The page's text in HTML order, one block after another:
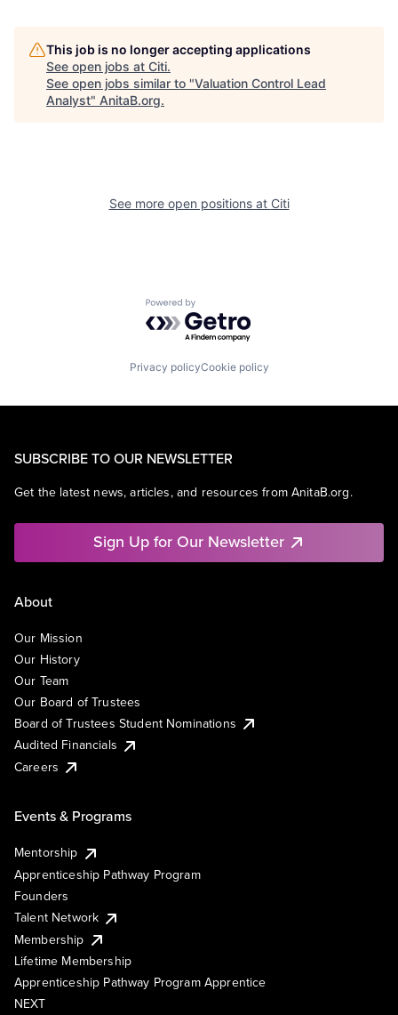
This job is no longer accepting applications
See open jobs at Citi.
See open jobs similar to "Valuation Control Lead
Analyst" AnitaB.org.
See more open positions at Citi
Powered by Getro.com
Privacy policyCookie policy
SUBSCRIBE TO OUR NEWSLETTER
Get the latest news, articles, and resources from AnitaB.org.
Sign Up for Our Newsletter
About
Our Mission
Our History
Our Team
Our Board of Trustees
Board of Trustees Student Nominations
Audited Financials
Careers
Events & Programs
Mentorship
Apprenticeship Pathway Program
Founders
Talent Network
Membership
Lifetime Membership
Apprenticeship Pathway Program Apprentice
NEXT